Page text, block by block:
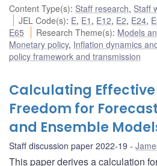
Content Type(s): Staff research, Staff
JEL Code(s): E, E1 , E12, E2, E24,
E65
Research Theme(s): Models
Monetary policy, Inflation dynamics
policy framework and transmission
Calculating Effective
Freedom for
and Ensemble
Staff discussion paper 2022-19
This paper derives a calculation